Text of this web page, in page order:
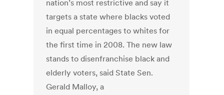
nation’s most restrictive and say it
targets a state where blacks voted
in equal percentages to whites for
the first time in 2008. The new law
stands to disenfranchise black and
elderly voters, said State Sen.
Gerald Malloy, a